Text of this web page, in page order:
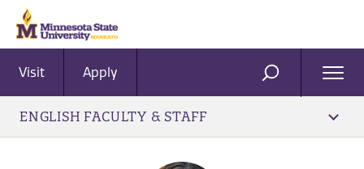
Visit Apply SEARCH
ENGLISH FACULTY & STAFF